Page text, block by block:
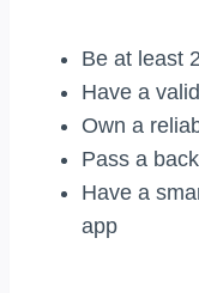
Be at least
Have a
Own a
Pass a
Have a
app